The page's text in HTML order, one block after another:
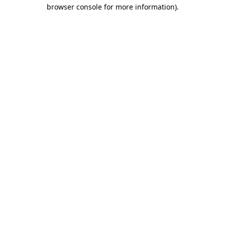
browser console for more information).